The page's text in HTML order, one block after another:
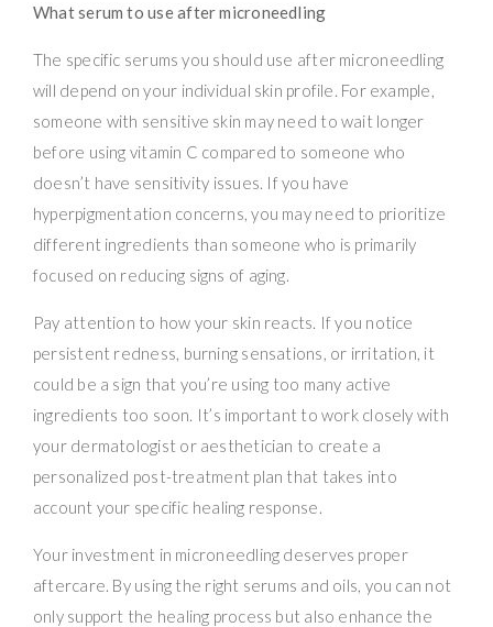
What serum to use after microneedling
The specific serums you should use after microneedling
will depend on your individual skin profile. For example,
someone with sensitive skin may need to wait longer
before using vitamin C compared to someone who
doesn’t have sensitivity issues. If you have
hyperpigmentation concerns, you may need to prioritize
different ingredients than someone who is primarily
focused on reducing signs of aging.
Pay attention to how your skin reacts. If you notice
persistent redness, burning sensations, or irritation, it
could be a sign that you’re using too many active
ingredients too soon. It’s important to work closely with
your dermatologist or aesthetician to create a
personalized post-treatment plan that takes into
account your specific healing response.
Your investment in microneedling deserves proper
aftercare. By using the right serums and oils, you can not
only support the healing process but also enhance the